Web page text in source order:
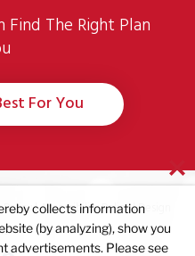
The Right Plan
For You
|Accessibility Policy| Design
collects information
(by analyzing), show you
advertisements. Please see